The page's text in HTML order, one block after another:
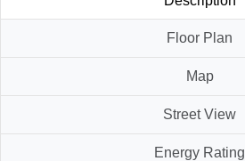
Floor Plan
Map
Street View
Energy Rating